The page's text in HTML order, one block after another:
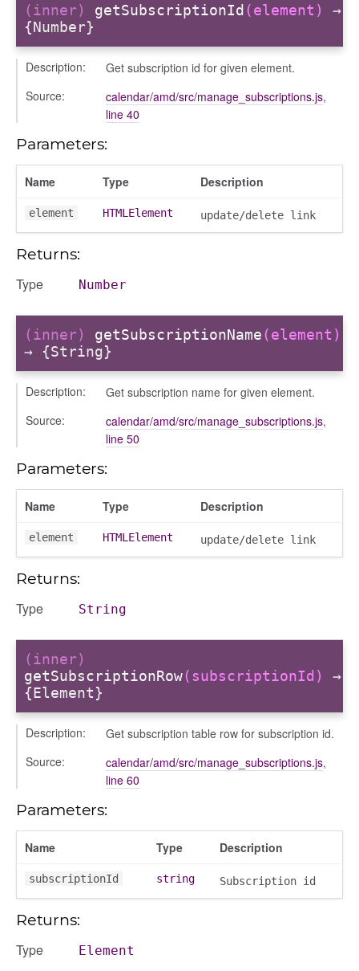
dialoguedom
exporter
selectors
normalise
point
repository
scale
(inner) getSubscriptionId (element)
→
{Number}
Description:
Get subscription id for given element.
Source:
calendar/amd/src/manage_subscriptions.js,
line 40
Parameters:
Name Type Description
element HTMLElement update/delete link
Returns:
Type Number
(inner) getSubscriptionName(element)
→ {String}
Description:
Get subscription name for given element.
Source:
calendar/amd/src/manage_subscriptions.js,
line 50
Parameters:
Name Type Description
element HTMLElement update/delete link
Returns:
Type String
(inner)
getSubscriptionRow(subscriptionId)
→
{Element}
Description:
Get subscription table row for subscription id.
Source:
calendar/amd/src/manage_subscriptions.js,
line 60
Parameters:
Name Type Description
subscriptionId string Subscription id
Returns:
Type Element